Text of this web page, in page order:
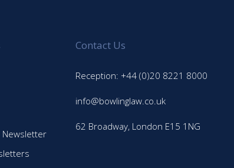
Newsletter
Contact Us
Reception: +44 (0)20 8221 8000
info@bowlinglaw.co.uk
62 Broadway, London E15 1NG